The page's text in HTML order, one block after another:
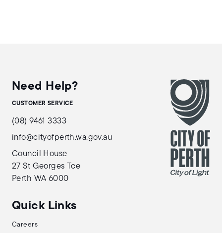
Need Help?
CUSTOMER SERVICE
(08) 9461 3333
info@cityofperth.wa.gov.au
Council House
27 St Georges Tce
Perth WA 6000
Quick Links
Careers